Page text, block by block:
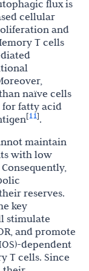
flux is
cellular
and
T cells
naïve cells
for fatty acid
[11].
maintain
with low
reserves.
key
stimulate
and promote
dependent
T cells. Since